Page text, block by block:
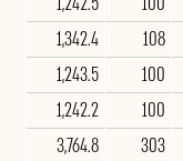
108
1,342.4
100
1,243.5
100
1,242.2
303
3,764.8